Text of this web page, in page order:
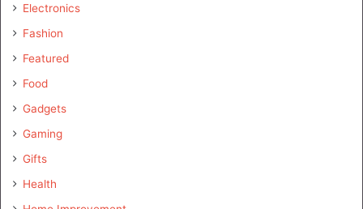
Electronics
Fashion
Featured
Food
Gadgets
Gaming
Gifts
Health